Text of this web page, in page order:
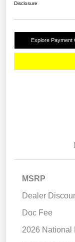
Disclosure
Explore Payment
MSRP
Dealer
Doc Fee
2026 National